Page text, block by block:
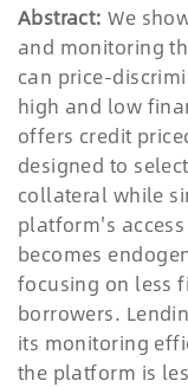
Abstract: We
and monitoring
can price-
high and low
offers credit
designed to
collateral while
platform's
becomes
focusing on less
borrowers.
its monitoring
the platform is